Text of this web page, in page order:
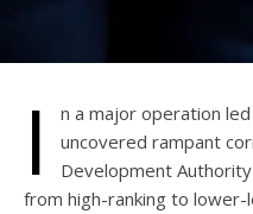
I
n a major operation
uncovered rampant
Development
from high-ranking to